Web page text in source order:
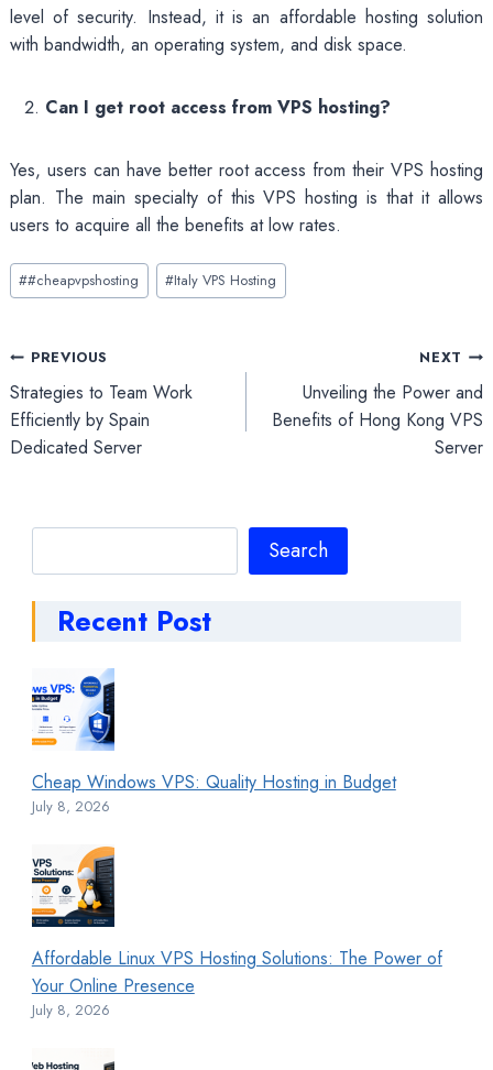
level of security. Instead, it is an affordable hosting solution
with bandwidth, an operating system, and disk space.
Can I get root access from VPS hosting?
Yes, users can have better root access from their VPS hosting
plan. The main specialty of this VPS hosting is that it allows
users to acquire all the benefits at low rates.
Post
Tags:
##cheapvpshosting #Italy VPS Hosting
Post
navigation
PREVIOUS
Strategies to Team Work
Efficiently by Spain
Dedicated Server
NEXT
Unveiling the Power and
Benefits of Hong Kong VPS
Server
Search
Recent Post
Cheap Windows VPS: Quality Hosting in Budget
July 8, 2026
Affordable Linux VPS Hosting Solutions: The Power of
Your Online Presence
July 8, 2026